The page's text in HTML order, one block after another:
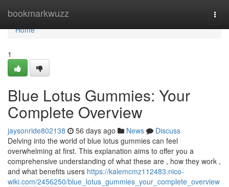
bookmarkwuzz
Home
Home
1
Blue Lotus Gummies: Your
Complete Overview
jaysonride802138 56 days ago News
Discuss
Delving into the world of blue lotus gummies can feel
overwhelming at first. This explanation aims to offer you a
comprehensive understanding of what these are , how they work ,
and what benefits users https://kalemcmz112483.nico-
wiki.com/2456250/blue_lotus_gummies_your_complete_overview